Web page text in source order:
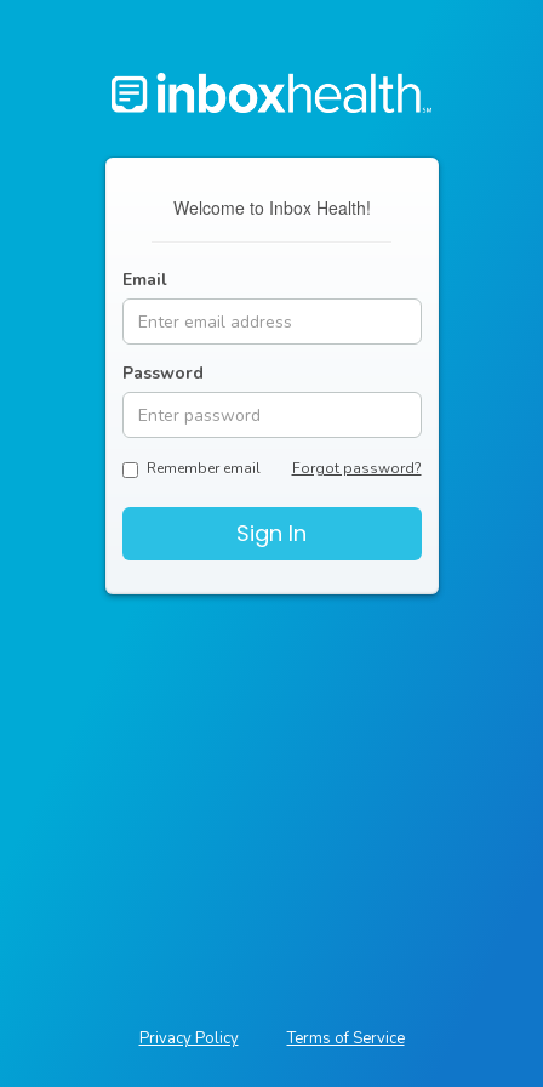
Welcome to Inbox Health!
Email
Password
Forgot password?
Remember email
Sign In
Privacy Policy Terms of Service